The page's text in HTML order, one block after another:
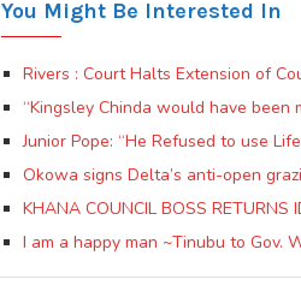
You Might Be Interested In
Rivers : Court Halts Extension of
“Kingsley Chinda would have been
Junior Pope: “He Refused to use
Okowa signs Delta’s anti-open
KHANA COUNCIL BOSS RETURNS
I am a happy man ~Tinubu to Gov.